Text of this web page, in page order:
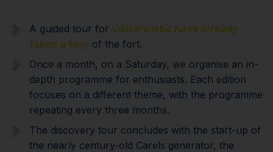
A guided tour for visitors who have already
taken a tour of the fort.
Once a month, on a Saturday, we organise an in-
depth programme for enthusiasts. Each edition
focuses on a different theme, with the programme
repeating every three months.
The discovery tour concludes with the start-up of
the nearly century-old Carels generator, the